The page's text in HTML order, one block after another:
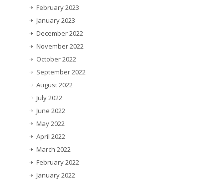
February 2023
January 2023
December 2022
November 2022
October 2022
September 2022
August 2022
July 2022
June 2022
May 2022
April 2022
March 2022
February 2022
January 2022